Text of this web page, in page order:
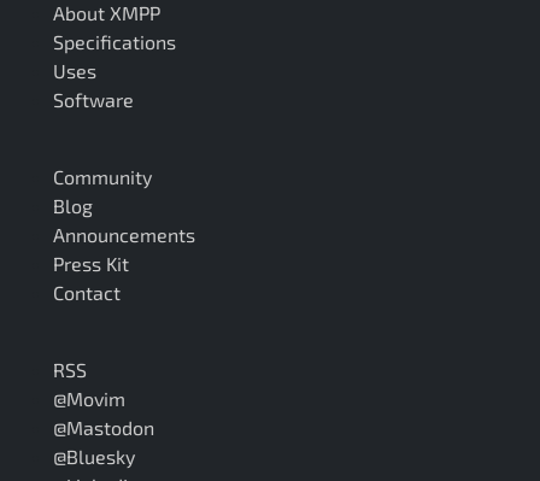
About XMPP
Specifications
Uses
Software
Community
Blog
Announcements
Press Kit
Contact
RSS
@Movim
@Mastodon
@Bluesky